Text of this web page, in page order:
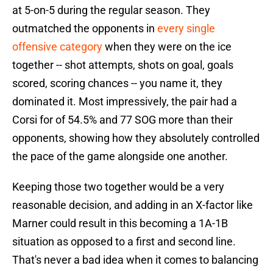
at 5-on-5 during the regular season. They
outmatched the opponents in every single
offensive categorywhen they were on the ice
together -- shot attempts, shots on goal, goals
scored, scoring chances -- you name it, they
dominated it. Most impressively, the pair had a
Corsi for of 54.5% and 77 SOG more than their
opponents, showing how they absolutely controlled
the pace of the game alongside one another.
Keeping those two together would be a very
reasonable decision, and adding in an X-factor like
Marner could result in this becoming a 1A-1B
situation as opposed to a first and second line.
That's never a bad idea when it comes to balancing